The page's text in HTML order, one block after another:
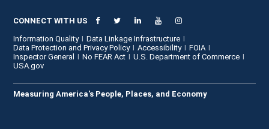
CONNECT WITH US
Information Quality
Data Linkage Infrastructure
Data Protection and Privacy Policy
Accessibility
FOIA
Inspector General
No FEAR Act
U.S. Department of Commerce
USA.gov
Measuring America's People, Places, and Economy